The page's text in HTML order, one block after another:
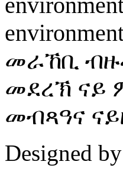
መራኸቢ
መደረኽ ናይ
መብጻዓና
Designed by